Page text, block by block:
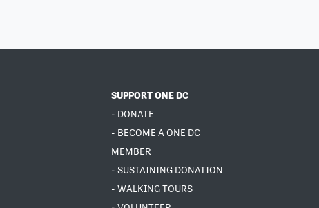
SUPPORT ONE DC
- DONATE
- BECOME A ONE DC
MEMBER
- SUSTAINING DONATION
- WALKING TOURS